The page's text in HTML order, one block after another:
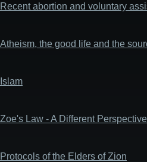
Recent abortion and voluntary
Atheism, the good life and the
Islam
Zoe's Law - A Different Perspective
Protocols of the Elders of Zion